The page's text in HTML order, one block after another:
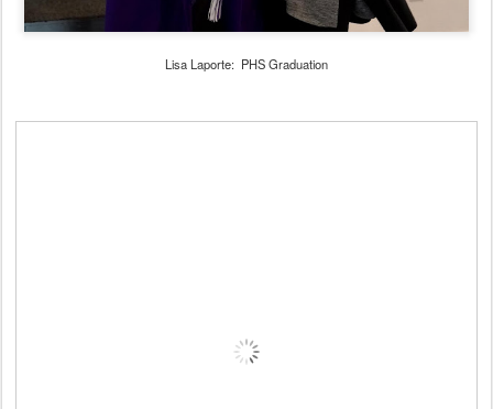
Lisa Laporte: PHS Graduation